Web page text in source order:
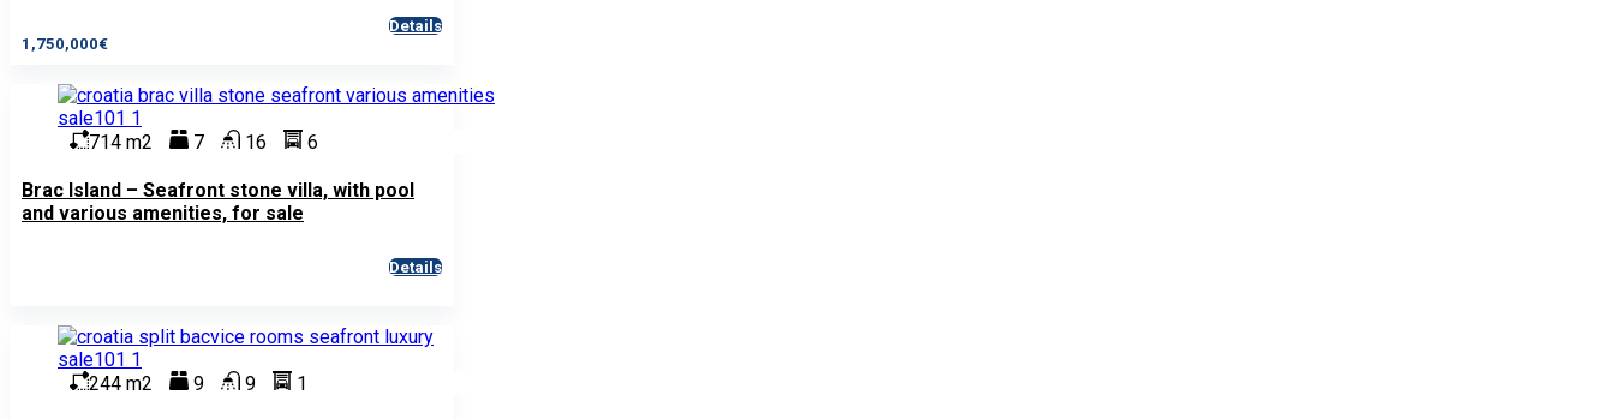
1,750,000€
Details
714 m2 7 16 6
Brac Island – Seafront stone villa, with pool
and various amenities, for sale
Details
244 m2 9 9 1